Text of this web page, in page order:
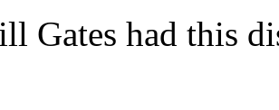
Gates had this